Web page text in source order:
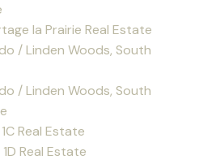
la Prairie Real Estate
/ Linden Woods, South
/ Linden Woods, South
Real Estate
Real Estate